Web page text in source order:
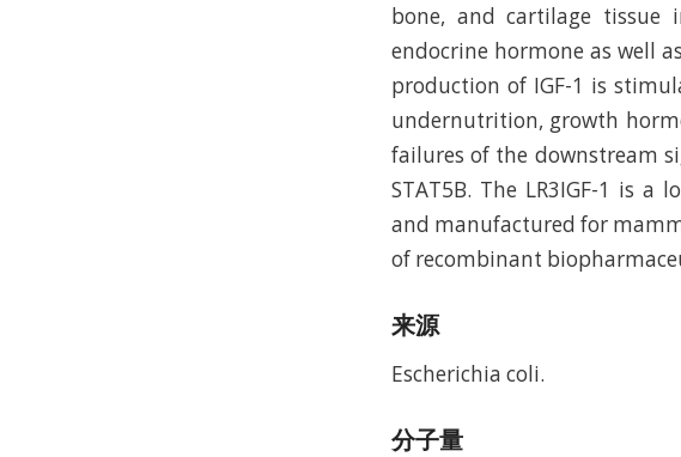
bone, and cartilage
endocrine hormone as well
production of IGF-1 is
undernutrition, growth
failures of the downstream
STAT5B. The LR3IGF-1 is a
and manufactured for
of recombinant
来源
Escherichia coli.
分子量